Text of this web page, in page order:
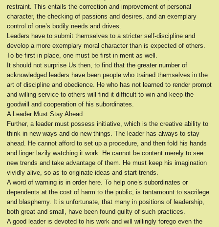
restraint. This entails the correction and improvement of personal
character, the checking of passions and desires, and an exemplary
control of one’s bodily needs and drives.
Leaders have to submit themselves to a stricter self-discipline and
develop a more exemplary moral character than is expected of others.
To be first in place, one must be first in merit as well.
It should not surprise Us then, to find that the greater number of
acknowledged leaders have been people who trained themselves in the
art of discipline and obedience. He who has not learned to render prompt
and willing service to others will find it difficult to win and keep the
goodwill and cooperation of his subordinates.
A Leader Must Stay Ahead
Further, a leader must possess initiative, which is the creative ability to
think in new ways and do new things. The leader has always to stay
ahead. He cannot afford to set up a procedure, and then fold his hands
and linger lazily watching it work. He cannot be content merely to see
new trends and take advantage of them. He must keep his imagination
vividly alive, so as to originate ideas and start trends.
A word of warning is in order here. To help one’s subordinates or
dependents at the cost of harm to the public, is tantamount to sacrilege
and blasphemy. It is unfortunate, that many in positions of leadership,
both great and small, have been found guilty of such practices.
A good leader is devoted to his work and will willingly forego even the